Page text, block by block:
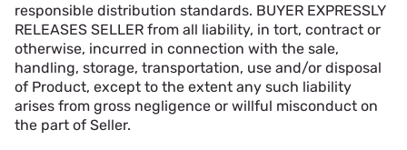
responsible distribution standards. BUYER EXPRESSLY
RELEASES SELLER from all liability, in tort, contract or
otherwise, incurred in connection with the sale,
handling, storage, transportation, use and/or disposal
of Product, except to the extent any such liability
arises from gross negligence or willful misconduct on
the part of Seller.